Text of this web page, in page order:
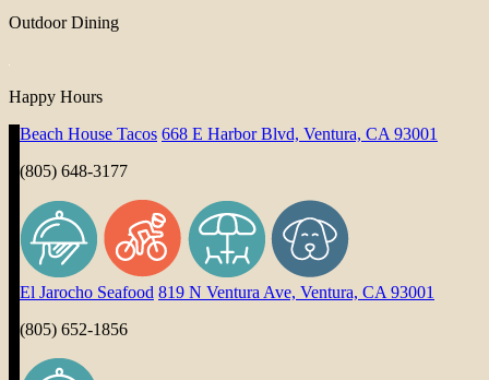
Outdoor Dining
Happy Hours
Beach House Tacos 668 E Harbor Blvd, Ventura, CA 93001
(805) 648-3177
El Jarocho Seafood 819 N Ventura Ave, Ventura, CA 93001
(805) 652-1856